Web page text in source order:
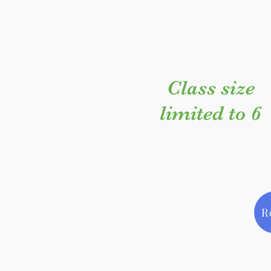
Class size
limited to 6